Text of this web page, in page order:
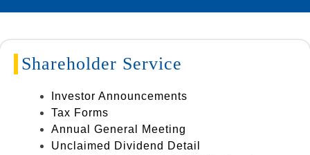
Shareholder Service
Investor Announcements
Tax Forms
Annual General Meeting
Unclaimed Dividend Detail